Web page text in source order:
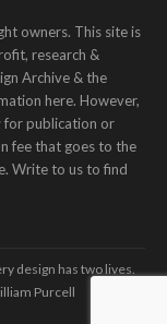
owners. This site is
research &
Archive & the
here. However,
for publication or
fee that goes to the
Write to us to find
design has two lives.
Purcell